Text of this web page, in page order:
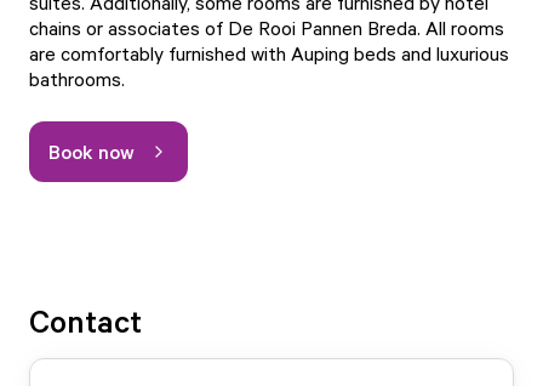
chains or associates of De Rooi Pannen Breda. All rooms
are comfortably furnished with Auping beds and luxurious
bathrooms.
Book now
Contact